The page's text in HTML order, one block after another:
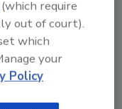
(which require
out of court).
which
your
Policy